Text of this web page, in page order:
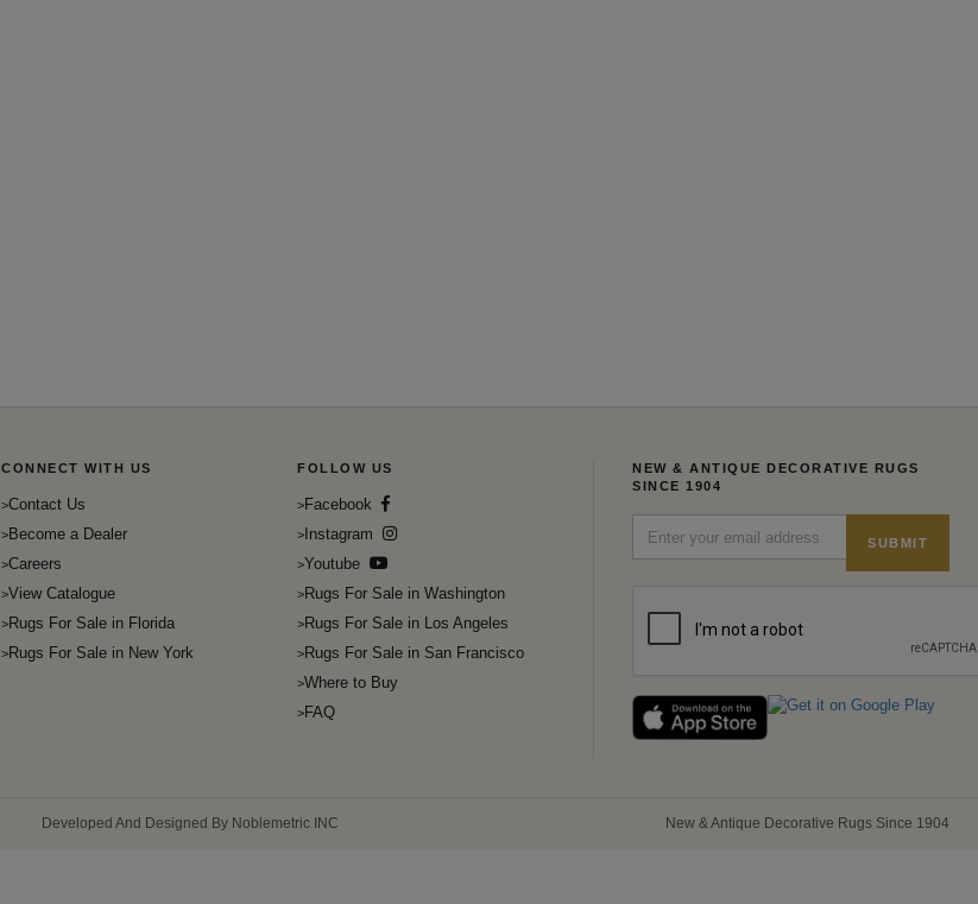
CONNECT WITH US
Contact Us
Become a Dealer
Careers
View Catalogue
Rugs For Sale in Florida
Rugs For Sale in New York
FOLLOW US
Facebook
Instagram
Youtube
Rugs For Sale in Washington
Rugs For Sale in Los Angeles
Rugs For Sale in San Francisco
Where to Buy
FAQ
NEW & ANTIQUE DECORATIVE RUGS
SINCE 1904
SUBMIT
Developed And Designed By Noblemetric INC New & Antique Decorative Rugs Since 1904